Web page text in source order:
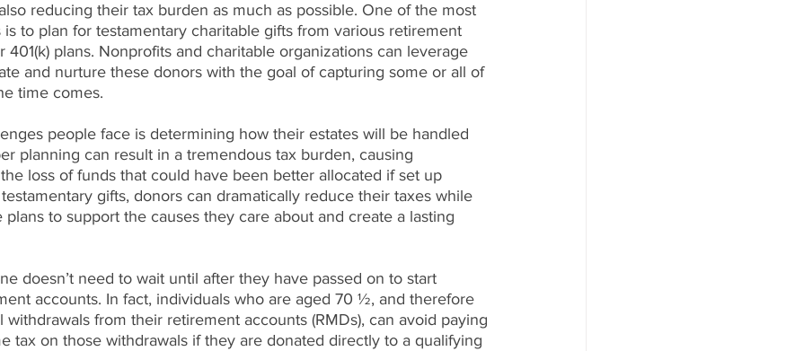
reducing their tax burden as much as possible. One of the most
to plan for testamentary charitable gifts from various retirement
401(k) plans. Nonprofits and charitable organizations can leverage
and nurture these donors with the goal of capturing some or all of
time comes.
people face is determining how their estates will be handled
planning can result in a tremendous tax burden, causing
loss of funds that could have been better allocated if set up
gifts, donors can dramatically reduce their taxes while
plans to support the causes they care about and create a lasting
doesn’t need to wait until after they have passed on to start
accounts. In fact, individuals who are aged 70 ½, and therefore
from their retirement accounts (RMDs), can avoid paying
tax on those withdrawals if they are donated directly to a qualifying